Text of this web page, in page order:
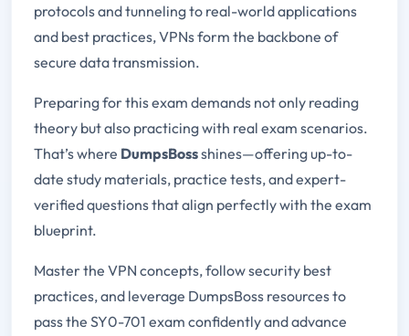
protocols and tunneling to real-world applications
and best practices, VPNs form the backbone of
secure data transmission.
Preparing for this exam demands not only reading
theory but also practicing with real exam scenarios.
That’s where DumpsBossshines—offering up-to-
date study materials, practice tests, and expert-
verified questions that align perfectly with the exam
blueprint.
Master the VPN concepts, follow security best
practices, and leverage DumpsBoss resources to
pass the SY0-701 exam confidently and advance